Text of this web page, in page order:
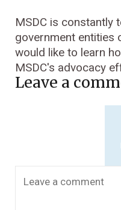
MSDC is constantly
government entities
would like to learn
MSDC's advocacy
Leave a